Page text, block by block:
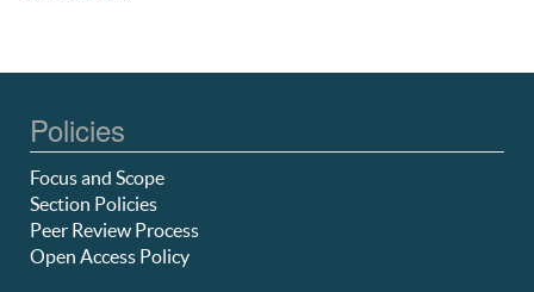
Policies
Focus and Scope
Section Policies
Peer Review Process
Open Access Policy